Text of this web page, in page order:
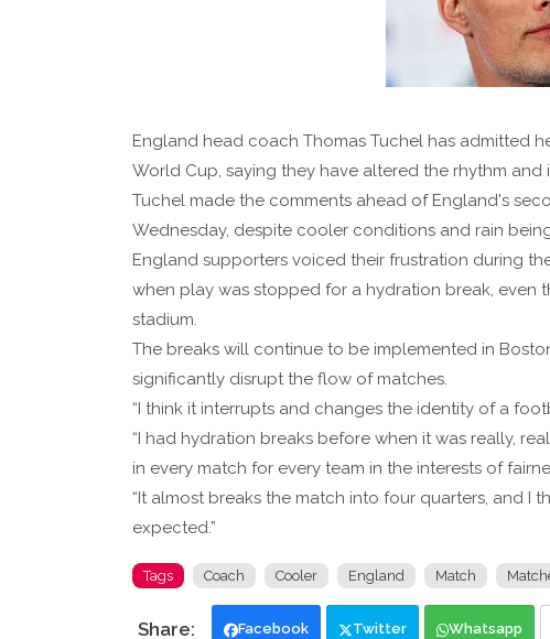
England head coach Thomas Tuchel has admitted
World Cup, saying they have altered the rhythm and
Tuchel made the comments ahead of England's
Wednesday, despite cooler conditions and rain
England supporters voiced their frustration during
when play was stopped for a hydration break,
stadium.
The breaks will continue to be implemented in
significantly disrupt the flow of matches.
“I think it interrupts and changes the identity of a
“I had hydration breaks before when it was really,
in every match for every team in the interests of
“It almost breaks the match into four quarters, and I
expected.”
Tags Coach Cooler England Match
Facebook Twitter Whatsapp